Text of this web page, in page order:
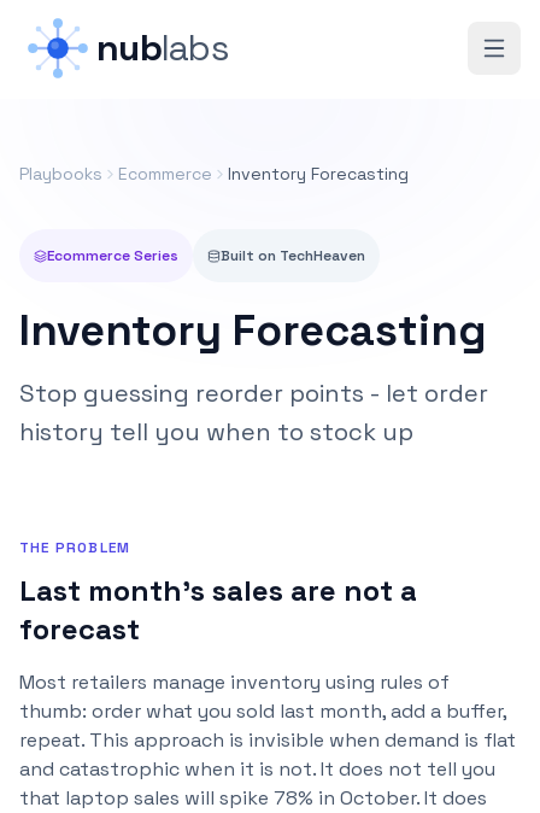
Skip to main content
nublabs
Playbooks Ecommerce Inventory Forecasting
EcommerceSeries Built on TechHeaven
Inventory Forecasting
Stop guessing reorder points - let order
history tell you when to stock up
THE PROBLEM
Last month's sales are not a
forecast
Most retailers manage inventory using rules of
thumb: order what you sold last month, add a buffer,
repeat. This approach is invisible when demand is flat
and catastrophic when it is not. It does not tell you
that laptop sales will spike 78% in October. It does